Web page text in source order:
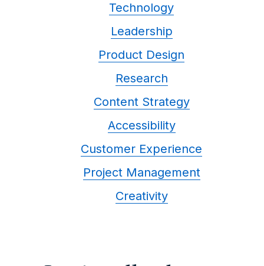
Technology
Leadership
Product Design
Research
Content Strategy
Accessibility
Customer Experience
Project Management
Creativity